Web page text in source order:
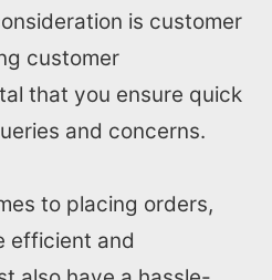
is customer
customer
that you ensure quick
and concerns.
to placing orders,
efficient and